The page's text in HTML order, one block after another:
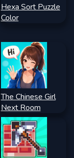
Hexa Sort Puzzle
Color
The Chinese Girl
Next Room